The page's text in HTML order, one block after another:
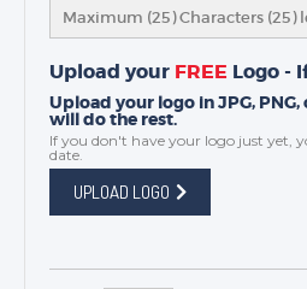
Maximum (25) Characters (25)
Upload your FREE Logo -
Upload your logo in JPG,
will do the rest.
If you don't have your logo just yet,
date.
UPLOAD LOGO